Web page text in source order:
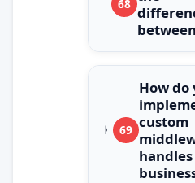
68
between
69
How do
custom